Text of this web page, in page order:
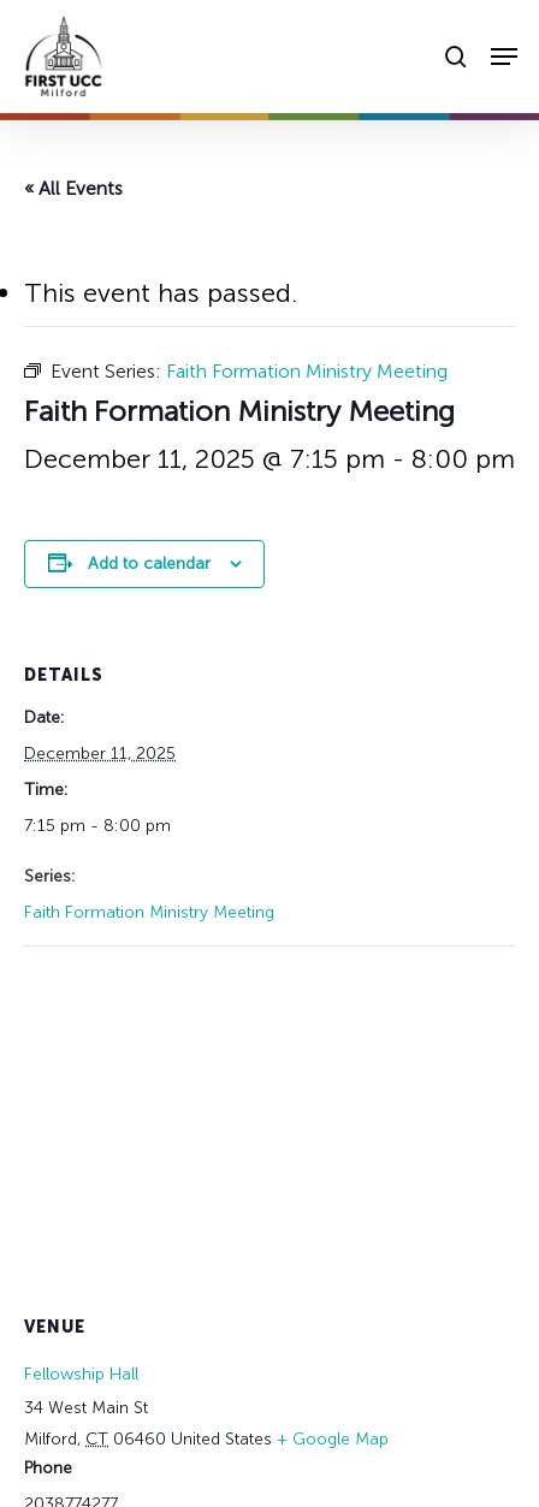
main
content
« All Events
This event has passed.
Event Series: Faith Formation Ministry Meeting
Faith Formation Ministry Meeting
December 11, 2025 @ 7:15 pm - 8:00 pm
Add to calendar
DETAILS
Date:
December 11, 2025
Time:
7:15 pm - 8:00 pm
Series:
Faith Formation Ministry Meeting
VENUE
Fellowship Hall
34 West Main St
Milford, CT 06460 United States + Google Map
Phone